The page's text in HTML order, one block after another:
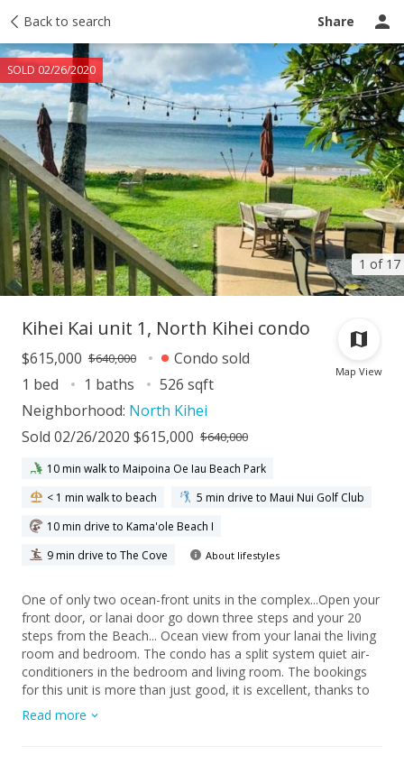
Back to search Share
1 of 17
SOLD 02/26/2020
Taxes Tour report Ask a question
Map View
Kihei Kai unit 1, North Kihei condo
$615,000 $640,000
Condo sold
1 bed
1 baths
526 sqft
Neighborhood: North Kihei
Sold 02/26/2020 $615,000 $640,000
10 min walk to Maipoina Oe Iau Beach Park
< 1 min walk to beach
5 min drive to Maui Nui Golf Club
10 min drive to Kama'ole Beach I
9 min drive to The Cove
About lifestyles
One of only two ocean-front units in the complex...Open your
front door, or lanai door go down three steps and your 20
steps from the Beach... Ocean view from your lanai the living
room and bedroom. The condo has a split system quiet air-
conditioners in the bedroom and living room. The bookings
for this unit is more than just good, it is excellent, thanks to
the on-site Rental Management, with guest returning year
after year. This one-bedroom, one-bath unit has had the
Read more